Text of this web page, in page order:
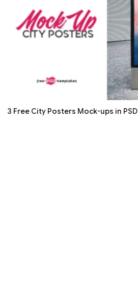
3 Free City Posters Mock-ups in PSD